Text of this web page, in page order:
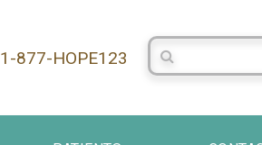
1-877-HOPE123
Search Centerstone